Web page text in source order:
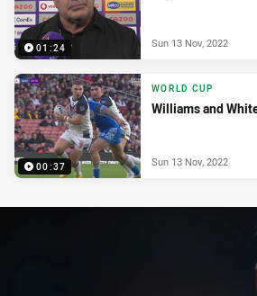
01:24 Sun 13 Nov, 2022
00:37
WORLD CUP
Williams and
Sun 13 Nov, 2022